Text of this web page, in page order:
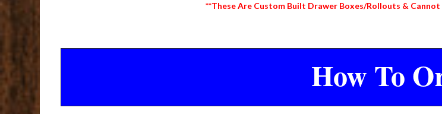
**These Are Custom Built Drawer Boxes/Rollouts & Cannot
How To